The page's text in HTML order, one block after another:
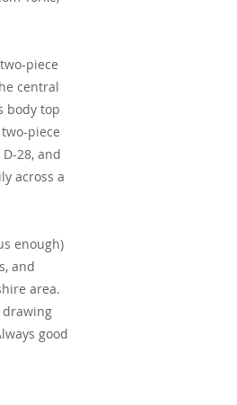
piece
central
body top
piece
28, and
across a
enough)
and
area.
drawing
good